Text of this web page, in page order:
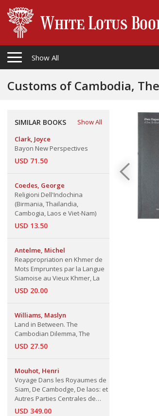
Show All
Customs of Cambodia, The
SIMILAR BOOKS
Show All
Clark, Joyce
Bayon New Perspectives
USD 71.50
Coedes, George
Religioni Dell'Indochina
(Birmania, Thailandia,
Cambogia, Laos e Viet-Nam)
USD 13.50
Antelme, Michel
Reappropriation en Khmer de
Mots Empruntes par la Langue
Siamoise au Vieux Khmer, La
USD 20.00
Williams, Maslyn
Land in Between. The
Cambodian Dilemma, The
USD 27.50
Mouhot, Henri
Voyage Dans les Royaumes de
Siam, De Cambodge, De laos: et
Autres Parties Centrales de
L'Indo-Chine (Le Tour du Monde)
USD 349.00